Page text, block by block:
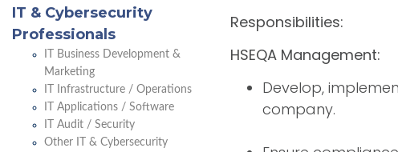
IT & Cybersecurity
Professionals
IT Business Development &
Marketing
IT Infrastructure / Operations
IT Applications / Software
IT Audit / Security
Other IT & Cybersecurity
Responsibilities:
HSEQA Management:
Develop,
company.